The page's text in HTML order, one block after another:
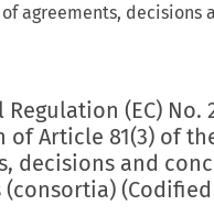
agreements,
Regulation (EC)
Article 81(3) of
decisions and
(consortia)